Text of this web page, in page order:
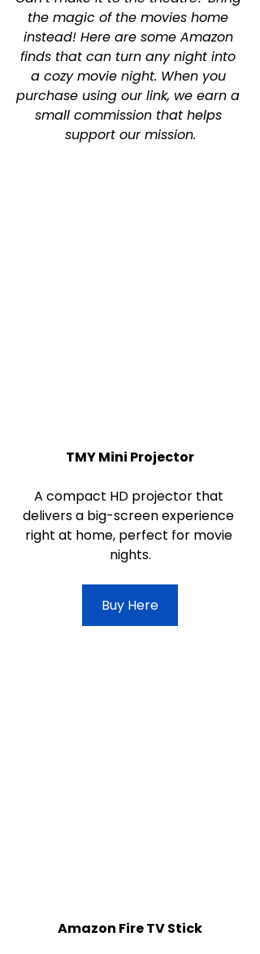
the magic of the movies home
instead! Here are some Amazon
finds that can turn any night into
a cozy movie night. When you
purchase using our link, we earn a
small commission that helps
support our mission.
TMY Mini Projector
A compact HD projector that
delivers a big-screen experience
right at home, perfect for movie
nights.
Buy Here
Amazon Fire TV Stick